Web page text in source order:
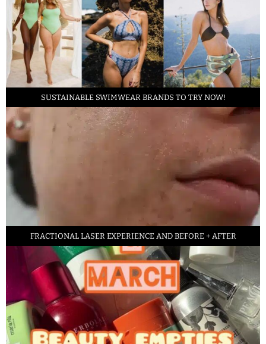
SUSTAINABLE SWIMWEAR BRANDS TO TRY NOW!
FRACTIONAL LASER EXPERIENCE AND BEFORE + AFTER